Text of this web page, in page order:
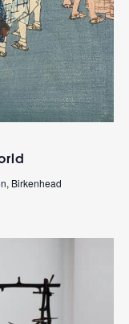
Birkenhead